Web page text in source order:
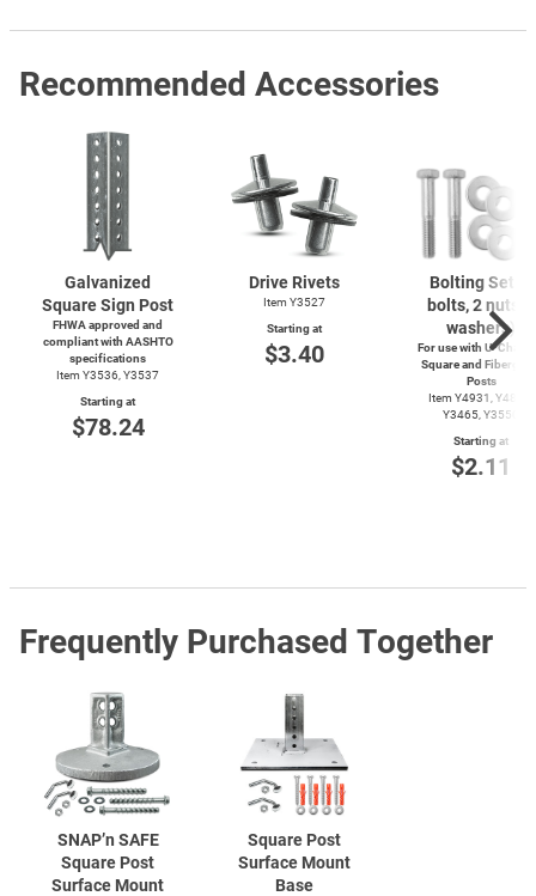
Recommended Accessories
Galvanized
Square Sign Post
FHWA approved and
compliant with AASHTO
specifications
Item Y3536, Y3537
Starting at
$78.24
Drive Rivets
Item Y3527
Starting at
$3.40
Bolting Set (2
bolts, 2 nuts, 4
washers)
For use with U-
Square and
Posts
Item Y4931, Y4899,
Y3465, Y3550
Starting at
$2.11
Frequently Purchased Together
SNAP’n SAFE
Square Post
Surface Mount
Square Post
Surface Mount
Base